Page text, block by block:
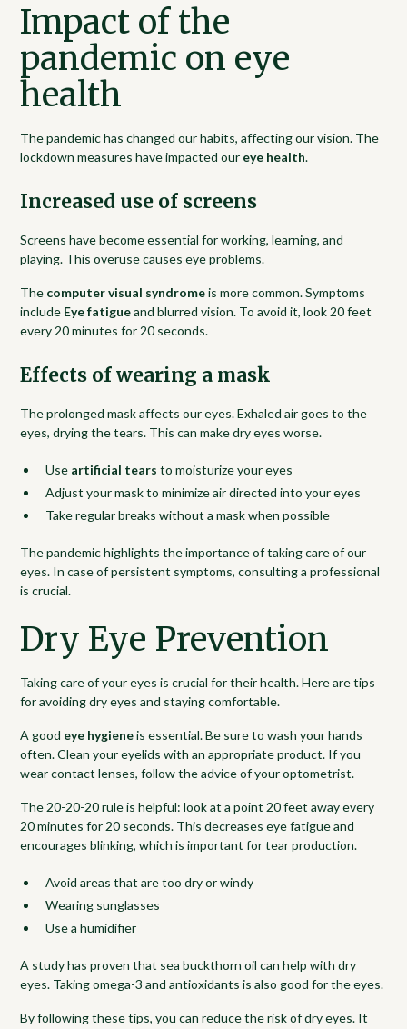
Impact of the
pandemic on eye
health
The pandemic has changed our habits, affecting our vision. The
lockdown measures have impacted our eye health.
Increased use of screens
Screens have become essential for working, learning, and
playing. This overuse causes eye problems.
The computer visual syndromeis more common. Symptoms
include Eye fatigueand blurred vision. To avoid it, look 20 feet
every 20 minutes for 20 seconds.
Effects of wearing a mask
The prolonged mask affects our eyes. Exhaled air goes to the
eyes, drying the tears. This can make dry eyes worse.
Use artificial tears to moisturize your eyes
Adjust your mask to minimize air directed into your eyes
Take regular breaks without a mask when possible
The pandemic highlights the importance of taking care of our
eyes. In case of persistent symptoms, consulting a professional
is crucial.
Dry Eye Prevention
Taking care of your eyes is crucial for their health. Here are tips
for avoiding dry eyes and staying comfortable.
A good eye hygieneis essential. Be sure to wash your hands
often. Clean your eyelids with an appropriate product. If you
wear contact lenses, follow the advice of your optometrist.
The 20-20-20 rule is helpful: look at a point 20 feet away every
20 minutes for 20 seconds. This decreases eye fatigue and
encourages blinking, which is important for tear production.
Avoid areas that are too dry or windy
Wearing sunglasses
Use a humidifier
A study has proven that sea buckthorn oil can help with dry
eyes. Taking omega-3 and antioxidants is also good for the eyes.
By following these tips, you can reduce the risk of dry eyes. It